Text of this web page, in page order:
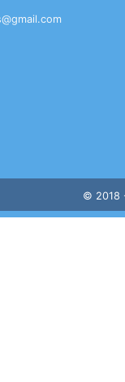
© 2018